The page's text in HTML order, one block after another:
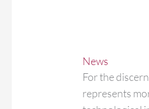
News
For the
represents